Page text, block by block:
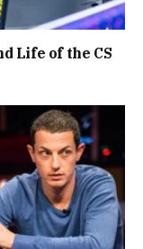
Life of the CS